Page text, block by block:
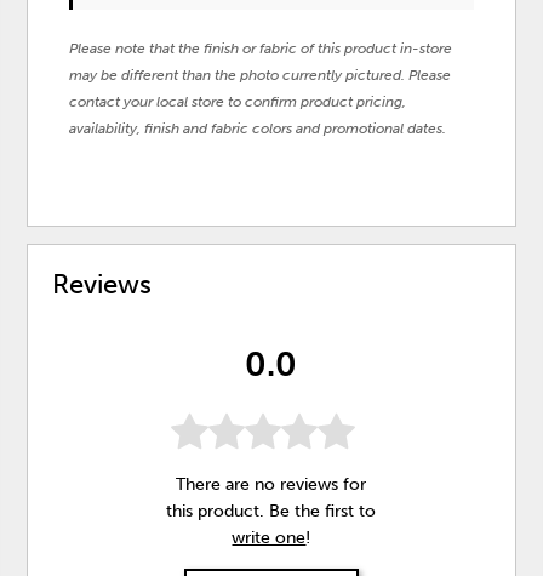
Please note that the finish or fabric of this product in-store
may be different than the photo currently pictured. Please
contact your local store to confirm product pricing,
availability, finish and fabric colors and promotional dates.
Reviews
0.0
There are no reviews for
this product. Be the first to
write one!